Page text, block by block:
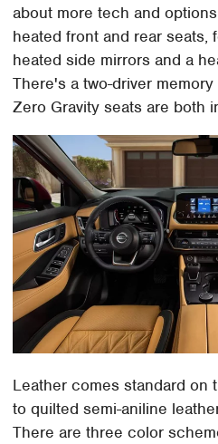
about more tech and
heated front and rear seats,
heated side mirrors and a
There's a two-driver
Zero Gravity seats are both
Leather comes standard on
to quilted semi-aniline
There are three color